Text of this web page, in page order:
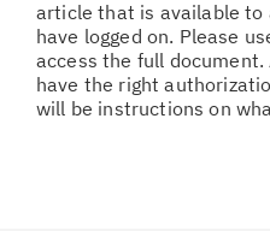
article that is available to
have logged on. Please
access the full
have the right
will be instructions on